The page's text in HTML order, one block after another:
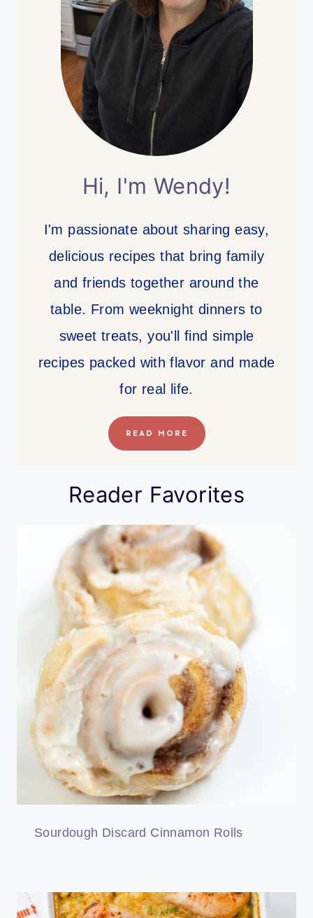
Hi, I'm Wendy!
I'm passionate about sharing easy,
delicious recipes that bring family
and friends together around the
table. From weeknight dinners to
sweet treats, you'll find simple
recipes packed with flavor and made
for real life.
READ MORE
Reader Favorites
Sourdough Discard Cinnamon Rolls